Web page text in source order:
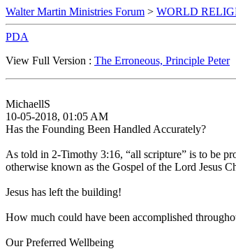
Walter Martin Ministries Forum > WORLD
PDA
View Full Version : The Erroneous, Principle Peter
MichaellS
10-05-2018, 01:05 AM
Has the Founding Been Handled Accurately?
As told in 2-Timothy 3:16, “all scripture” is to be
otherwise known as the Gospel of the Lord Jesus
Jesus has left the building!
How much could have been accomplished
Our Preferred Wellbeing